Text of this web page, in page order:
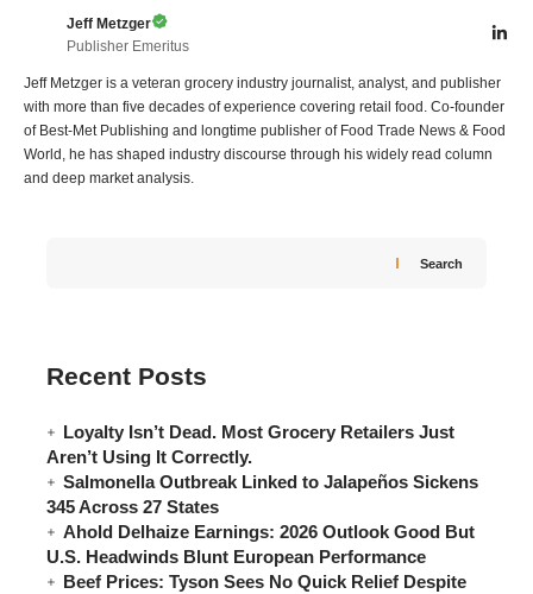
Jeff Metzger
Publisher Emeritus
Jeff Metzger is a veteran grocery industry journalist, analyst, and publisher
with more than five decades of experience covering retail food. Co-founder
of Best-Met Publishing and longtime publisher of Food Trade News & Food
World, he has shaped industry discourse through his widely read column
and deep market analysis.
Search
Recent Posts
Loyalty Isn’t Dead. Most Grocery Retailers Just
Aren’t Using It Correctly.
Salmonella Outbreak Linked to Jalapeños Sickens
345 Across 27 States
Ahold Delhaize Earnings: 2026 Outlook Good But
U.S. Headwinds Blunt European Performance
Beef Prices: Tyson Sees No Quick Relief Despite